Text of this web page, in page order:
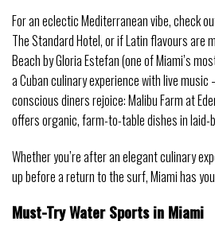
For an eclectic Mediterranean vibe, check
The Standard Hotel, or if Latin flavours are
Beach by Gloria Estefan (one of Miami’s
a Cuban culinary experience with live music
conscious diners rejoice: Malibu Farm at
offers organic, farm-to-table dishes in laid-
Whether you’re after an elegant culinary
up before a return to the surf, Miami has
Must-Try Water Sports in Miami